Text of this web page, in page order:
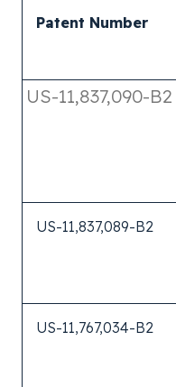
Patent Number
US-11,837,090-B2
US-11,837,089-B2
US-11,767,034-B2